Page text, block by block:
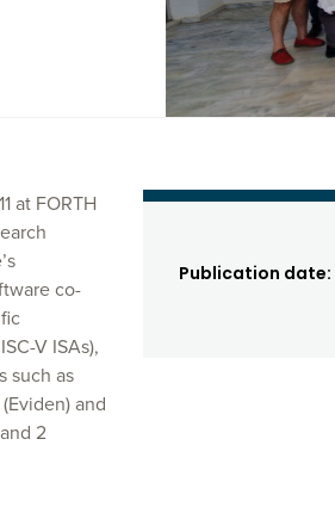
at FORTH
co-
V ISAs),
such as
(Eviden) and
2
Publication date: